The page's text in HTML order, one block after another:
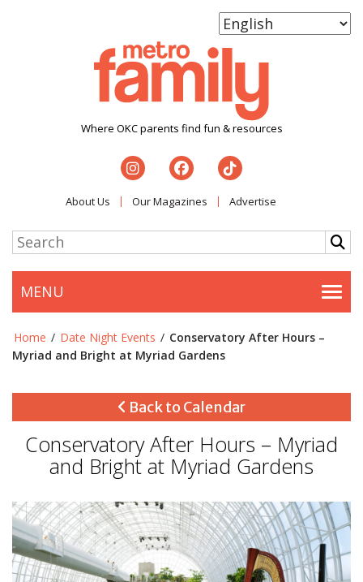
Where OKC parents find fun & resources
About Us Our Magazines Advertise
MENU
Home / Date Night Events / Conservatory After Hours –
Myriad and Bright at Myriad Gardens
Back to Calendar
Conservatory After Hours – Myriad
and Bright at Myriad Gardens